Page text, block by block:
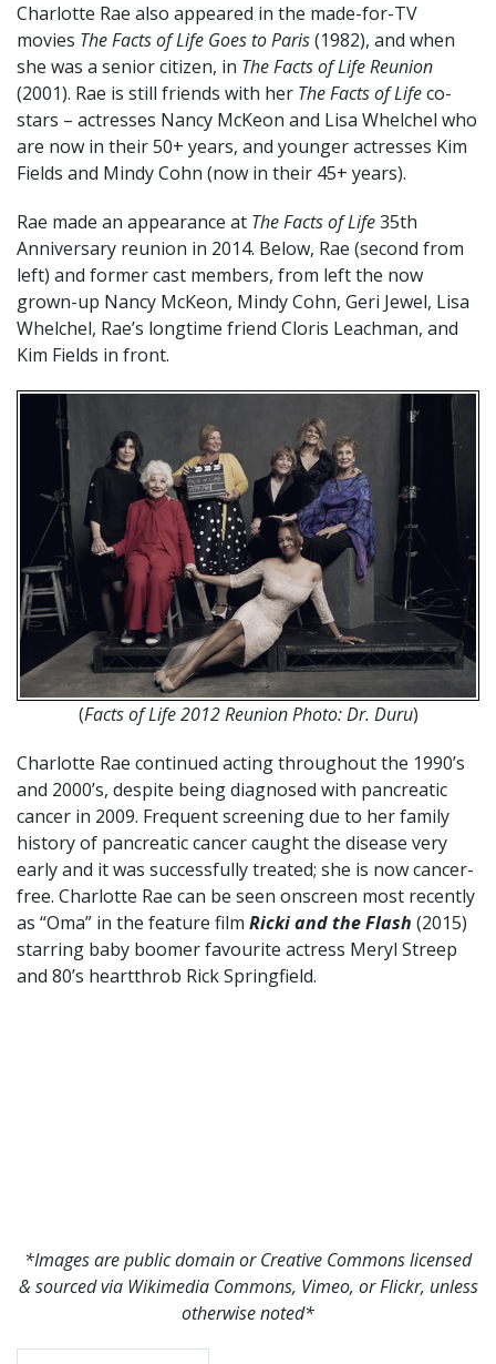
Charlotte Rae also appeared in the made-for-TV
movies The Facts of Life Goes to Paris(1982), and when
she was a senior citizen, in The Facts of Life Reunion
(2001). Rae is still friends with her The Facts of Lifeco-
stars – actresses Nancy McKeon and Lisa Whelchel who
are now in their 50+ years, and younger actresses Kim
Fields and Mindy Cohn (now in their 45+ years).
Rae made an appearance at The Facts of Life35th
Anniversary reunion in 2014. Below, Rae (second from
left) and former cast members, from left the now
grown-up Nancy McKeon, Mindy Cohn, Geri Jewel, Lisa
Whelchel, Rae’s longtime friend Cloris Leachman, and
Kim Fields in front.
(Facts of Life 2012 Reunion Photo: Dr. Duru)
Charlotte Rae continued acting throughout the 1990’s
and 2000’s, despite being diagnosed with pancreatic
cancer in 2009. Frequent screening due to her family
history of pancreatic cancer caught the disease very
early and it was successfully treated; she is now cancer-
free. Charlotte Rae can be seen onscreen most recently
as “Oma” in the feature film Ricki and the Flash (2015)
starring baby boomer favourite actress Meryl Streep
and 80’s heartthrob Rick Springfield.
*Images are public domain or Creative Commons licensed
& sourced via Wikimedia Commons, Vimeo, or Flickr, unless
otherwise noted*